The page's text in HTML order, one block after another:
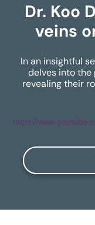
Dr. Koo
veins
In an insightful
delves into the
revealing their
https://